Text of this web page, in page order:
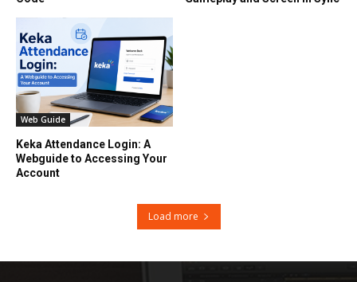
Web Guide
Keka Attendance Login: A
Webguide to Accessing Your
Account
Load more